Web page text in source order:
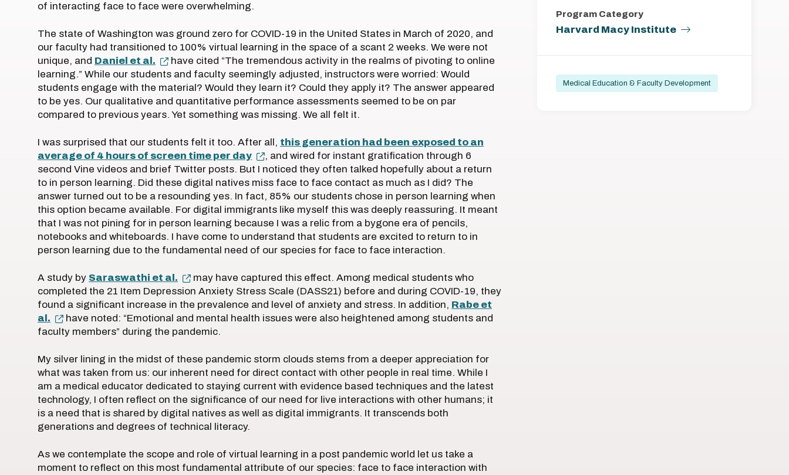
of interacting face to face were overwhelming.
The state of Washington was ground zero for COVID-19 in the United States in March of 2020, and
our faculty had transitioned to 100% virtual learning in the space of a scant 2 weeks. We were not
unique, and Daniel et al.
have cited “The tremendous activity in the realms of pivoting to online
learning.” While our students and faculty seemingly adjusted, instructors were worried: Would
students engage with the material? Would they learn it? Could they apply it? The answer appeared
to be yes. Our qualitative and quantitative performance assessments seemed to be on par
compared to previous years. Yet something was missing. We all felt it.
I was surprised that our students felt it too. After all, this generation had been exposed to an
average of 4 hours of screen time per day
, and wired for instant gratification through 6
second Vine videos and brief Twitter posts. But I noticed they often talked hopefully about a return
to in person learning. Did these digital natives miss face to face contact as much as I did? The
answer turned out to be a resounding yes. In fact, 85% our students chose in person learning when
this option became available. For digital immigrants like myself this was deeply reassuring. It meant
that I was not pining for in person learning because I was a relic from a bygone era of pencils,
notebooks and whiteboards. I have come to understand that students are excited to return to in
person learning due to the fundamental need of our species for face to face interaction.
A study by Saraswathi et al.
may have captured this effect. Among medical students who
completed the 21 Item Depression Anxiety Stress Scale (DASS21) before and during COVID-19, they
found a significant increase in the prevalence and level of anxiety and stress. In addition, Rabe et
al.
have noted: “Emotional and mental health issues were also heightened among students and
faculty members” during the pandemic.
My silver lining in the midst of these pandemic storm clouds stems from a deeper appreciation for
what was taken from us: our inherent need for direct contact with other people in real time. While I
am a medical educator dedicated to staying current with evidence based techniques and the latest
technology, I often reflect on the significance of our need for live interactions with other humans; it
is a need that is shared by digital natives as well as digital immigrants. It transcends both
generations and degrees of technical literacy.
As we contemplate the scope and role of virtual learning in a post pandemic world let us take a
moment to reflect on this most fundamental attribute of our species: face to face interaction with
Program Category
Harvard Macy Institute
Medical Education & Faculty Development